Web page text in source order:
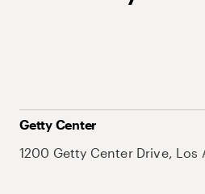
Getty Center
1200 Getty Center Drive, Los